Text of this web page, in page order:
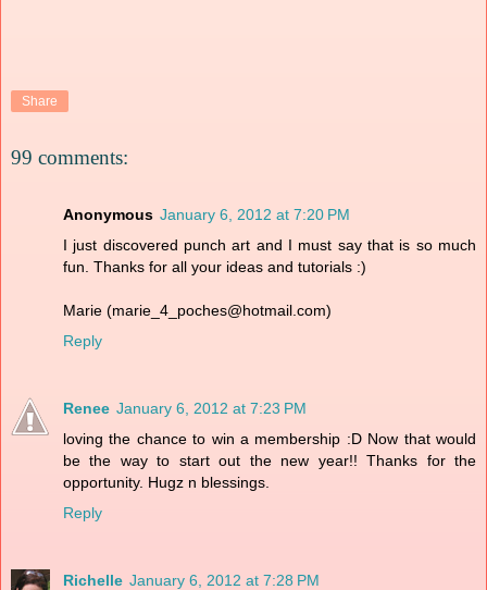
Share
99 comments:
Anonymous January 6, 2012 at 7:20 PM
I just discovered punch art and I must say that is so much
fun. Thanks for all your ideas and tutorials :)
Marie (marie_4_poches@hotmail.com)
Reply
Renee January 6, 2012 at 7:23 PM
loving the chance to win a membership :D Now that would
be the way to start out the new year!! Thanks for the
opportunity. Hugz n blessings.
Reply
Richelle January 6, 2012 at 7:28 PM